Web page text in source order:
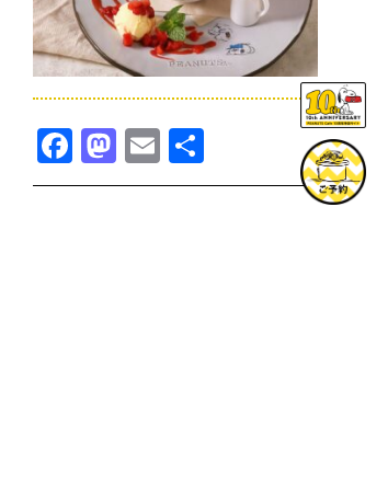
Facebook
Mastodon
Email
有